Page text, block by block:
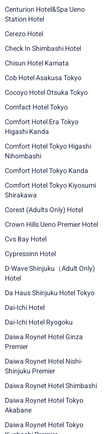
Centurion Hotel&Spa Ueno
Station Hotel
Cerezo Hotel
Check In Shimbashi Hotel
Chisun Hotel Kamata
Cob Hotel Asakusa Tokyo
Cocoyo Hotel Otsuka Tokyo
Comfact Hotel Tokyo
Comfort Hotel Era Tokyo
Higashi Kanda
Comfort Hotel Tokyo Higashi
Nihombashi
Comfort Hotel Tokyo Kanda
Comfort Hotel Tokyo Kiyosumi
Shirakawa
Corest (Adults Only) Hotel
Crown Hills Ueno Premier Hotel
Cvs Bay Hotel
Cypressinn Hotel
D-Wave Shinjuku（Adult Only)
Hotel
Da Haus Shinjuku Hotel Tokyo
Dai-Ichi Hotel
Dai-Ichi Hotel Ryogoku
Daiwa Roynet Hotel Ginza
Premier
Daiwa Roynet Hotel Nishi-
Shinjuku Premier
Daiwa Roynet Hotel Shimbashi
Daiwa Roynet Hotel Tokyo
Akabane
Daiwa Roynet Hotel Tokyo